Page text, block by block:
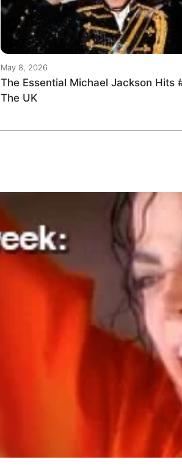
May 8, 2026
The Essential Michael Jackson Hits
The UK